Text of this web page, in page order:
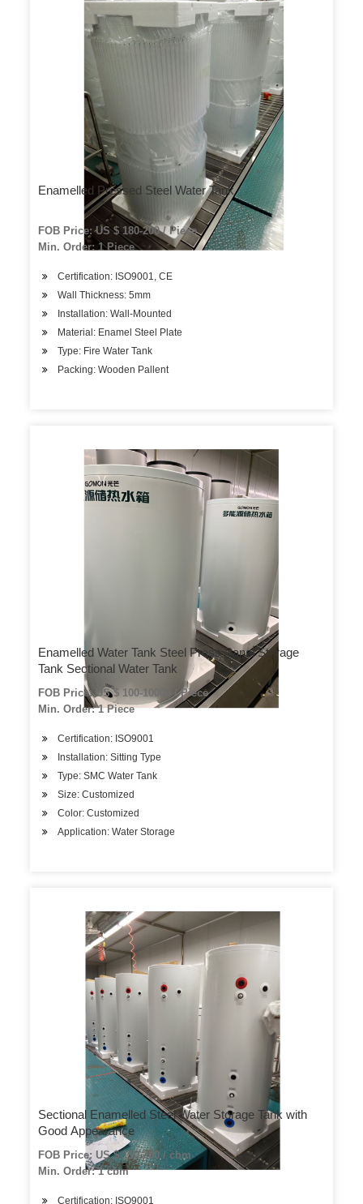
Enamelled Pressed Steel Water Tank
FOB Price: US $ 180-200 / Piece
Min. Order: 1 Piece
Certification: ISO9001, CE
Wall Thickness: 5mm
Installation: Wall-Mounted
Material: Enamel Steel Plate
Type: Fire Water Tank
Packing: Wooden Pallent
Enamelled Water Tank Steel Press Panel Storage
Tank Sectional Water Tank
FOB Price: US $ 100-10000 / Piece
Min. Order: 1 Piece
Certification: ISO9001
Installation: Sitting Type
Type: SMC Water Tank
Size: Customized
Color: Customized
Application: Water Storage
Sectional Enamelled Steel Water Storage Tank with
Good Appearance
FOB Price: US $ 150-200 / cbm
Min. Order: 1 cbm
Certification: ISO9001